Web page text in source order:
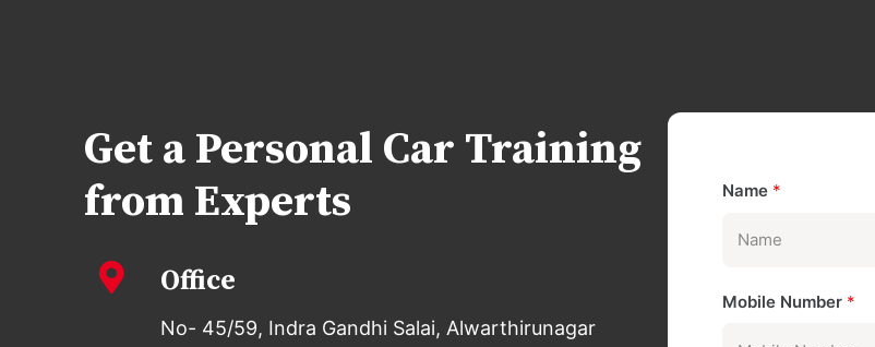
Get a Personal Car Training
from Experts
Office
No- 45/59, Indra Gandhi Salai, Alwarthirunagar
Name *
Mobile Number *